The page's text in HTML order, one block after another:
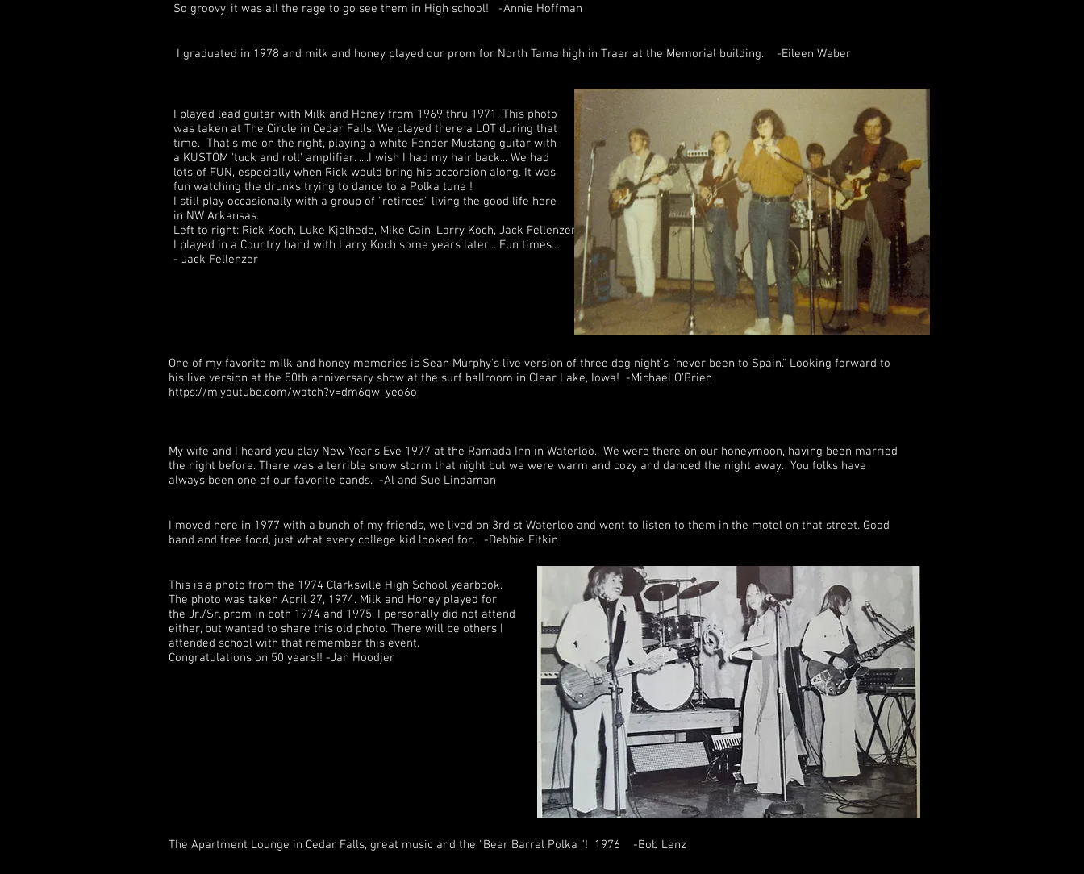
So groovy, it was all the rage to go see them in High school! -Annie Hoffman
I graduated in 1978 and milk and honey played our prom for North Tama high in Traer at the Memorial building. -Eileen Weber
I played lead guitar with Milk and Honey from 1969 thru 1971. This photo
was taken at The Circle in Cedar Falls. We played there a LOT during that
time. That's me on the right, playing a white Fender Mustang guitar with
a KUSTOM 'tuck and roll' amplifier. ....I wish I had my hair back... We had
lots of FUN, especially when Rick would bring his accordion along. It was
fun watching the drunks trying to dance to a Polka tune !
I still play occasionally with a group of "retirees" living the good life here
in NW Arkansas.
Left to right: Rick Koch, Luke Kjolhede, Mike Cain, Larry Koch, Jack Fellenzer.
I played in a Country band with Larry Koch some years later... Fun times...
- Jack Fellenzer
One of my favorite milk and honey memories is Sean Murphy's live version of three dog night's "never been to Spain." Looking forward to
his live version at the 50th anniversary show at the surf ballroom in Clear Lake, Iowa! -Michael O'Brien
https://m.youtube.com/watch?v=dm6qw_yeo6o
My wife and I heard you play New Year's Eve 1977 at the Ramada Inn in Waterloo. We were there on our honeymoon, having been married
the night before. There was a terrible snow storm that night but we were warm and cozy and danced the night away. You folks have
always been one of our favorite bands. -Al and Sue Lindaman
I moved here in 1977 with a bunch of my friends, we lived on 3rd st Waterloo and went to listen to them in the motel on that street. Good
band and free food, just what every college kid looked for. -Debbie Fitkin
This is a photo from the 1974 Clarksville High School yearbook.
The photo was taken April 27, 1974. Milk and Honey played for
the Jr./Sr. prom in both 1974 and 1975. I personally did not attend
either, but wanted to share this old photo. There will be others I
attended school with that remember this event.
Congratulations on 50 years!! -Jan Hoodjer
The Apartment Lounge in Cedar Falls, great music and the "Beer Barrel Polka "! 1976 -Bob Lenz